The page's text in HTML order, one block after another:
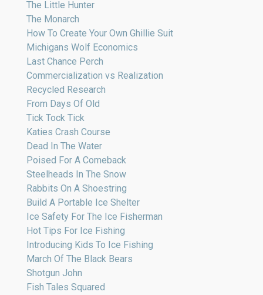
The Little Hunter
The Monarch
How To Create Your Own Ghillie Suit
Michigans Wolf Economics
Last Chance Perch
Commercialization vs Realization
Recycled Research
From Days Of Old
Tick Tock Tick
Katies Crash Course
Dead In The Water
Poised For A Comeback
Steelheads In The Snow
Rabbits On A Shoestring
Build A Portable Ice Shelter
Ice Safety For The Ice Fisherman
Hot Tips For Ice Fishing
Introducing Kids To Ice Fishing
March Of The Black Bears
Shotgun John
Fish Tales Squared